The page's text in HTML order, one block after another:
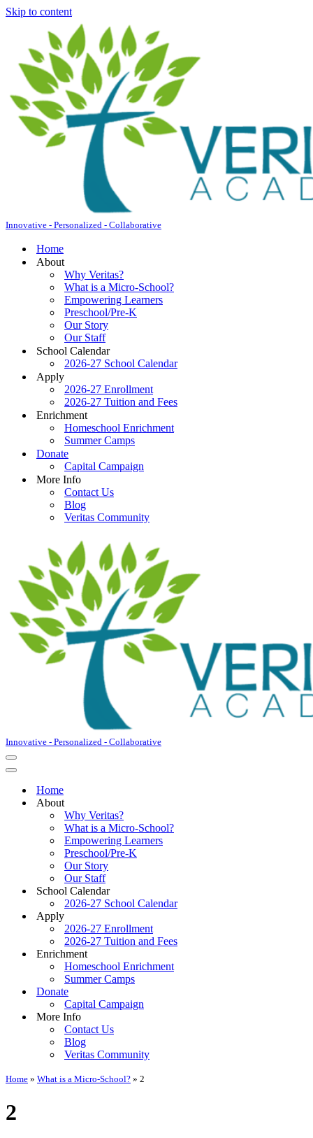
Skip to content
Innovative - Personalized - Collaborative
Home
About
Why Veritas?
What is a Micro-School?
Empowering Learners
Preschool/Pre-K
Our Story
Our Staff
School Calendar
2026-27 School Calendar
Apply
2026-27 Enrollment
2026-27 Tuition and Fees
Enrichment
Homeschool Enrichment
Summer Camps
Donate
Capital Campaign
More Info
Contact Us
Blog
Veritas Community
Innovative - Personalized - Collaborative
Navigation
Menu
Navigation
Home
About
Why Veritas?
What is a Micro-School?
Empowering Learners
Preschool/Pre-K
Our Story
Our Staff
School Calendar
2026-27 School Calendar
Apply
2026-27 Enrollment
2026-27 Tuition and Fees
Enrichment
Homeschool Enrichment
Summer Camps
Donate
Capital Campaign
More Info
Contact Us
Blog
Veritas Community
Home » What is a Micro-School? » 2
2